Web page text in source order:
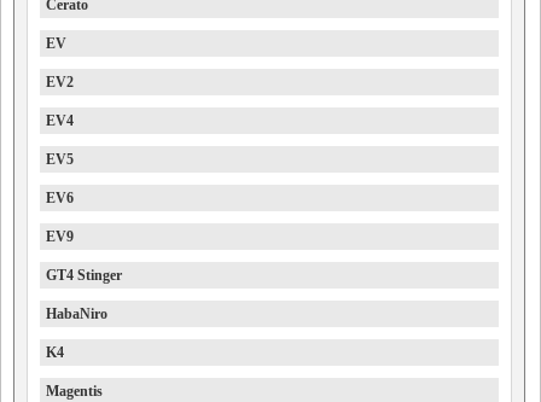
Cerato
EV
EV2
EV4
EV5
EV6
EV9
GT4 Stinger
HabaNiro
K4
Magentis